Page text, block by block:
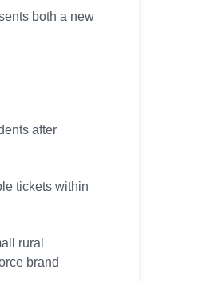
both a new
after
tickets within
rural
brand